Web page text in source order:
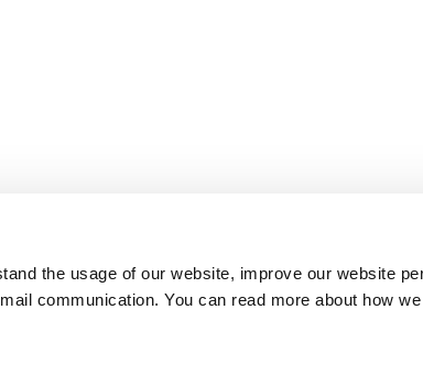
the usage of our website, improve our website
communication. You can read more about how